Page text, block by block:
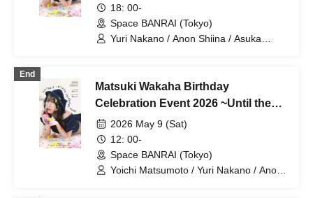
18: 00-
Space BANRAI (Tokyo)
Yuri Nakano / Anon Shiina / Asuka
End
Matsuki Wakaha Birthday
Celebration Event 2026 ~Until the
Curtain Call~
2026 May 9 (Sat)
12: 00-
Space BANRAI (Tokyo)
Yoichi Matsumoto / Yuri Nakano / Anon